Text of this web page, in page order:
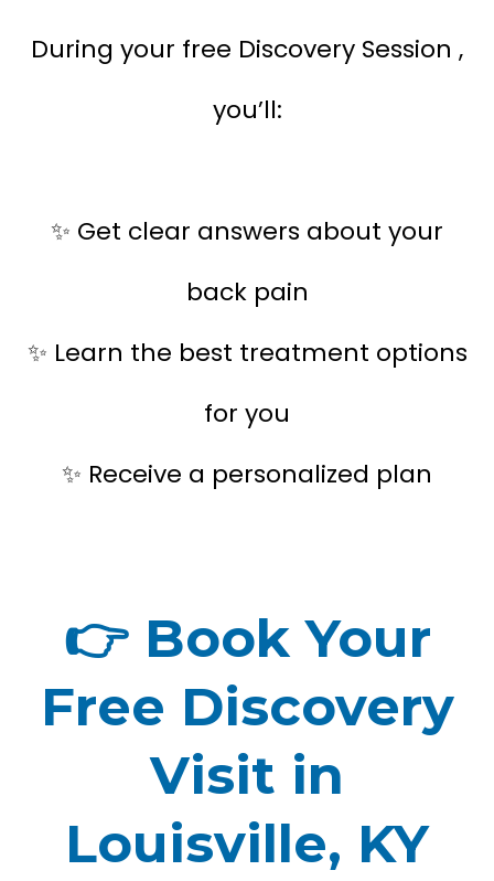
During your free Discovery Session ,
you’ll:
✨ Get clear answers about your
back pain
✨ Learn the best treatment options
for you
✨ Receive a personalized plan
👉Book Your
Free Discovery
Visit in
Louisville, KY